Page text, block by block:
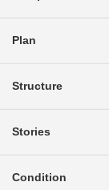
Plan
Structure
Stories
Condition